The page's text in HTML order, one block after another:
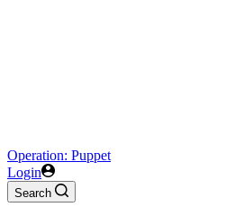
Operation: Puppet
Login
Search